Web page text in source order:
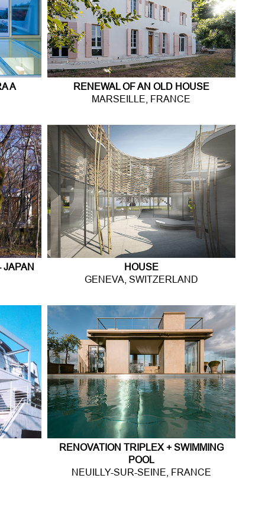
A
RENEWAL OF AN OLD HOUSE
MARSEILLE, FRANCE
JAPAN
HOUSE
GENEVA, SWITZERLAND
RENOVATION TRIPLEX + SWIMMING
POOL
NEUILLY-SUR-SEINE, FRANCE